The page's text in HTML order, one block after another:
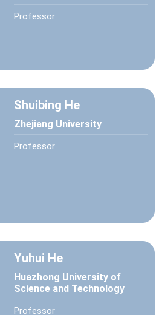
Professor
Shuibing He
Zhejiang University
Professor
Yuhui He
Huazhong University of
Science and Technology
Professor